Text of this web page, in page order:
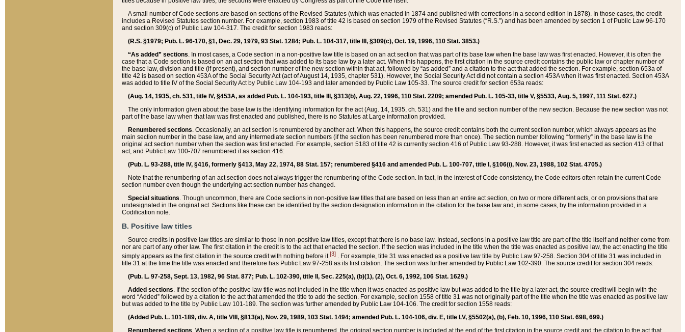
A small number of Code sections are based on sections of the Revised Statutes (which was enacted in 1874 and published with corrections in a second edition in 1878). In those cases, the credit
includes a Revised Statutes section number. For example, section 1983 of title 42 is based on section 1979 of the Revised Statutes (“R.S.”) and has been amended by section 1 of Public Law 96-170
and section 309(c) of Public Law 104-317. The credit for section 1983 reads:
(R.S. §1979; Pub. L. 96-170, §1, Dec. 29, 1979, 93 Stat. 1284; Pub. L. 104-317, title III, §309(c), Oct. 19, 1996, 110 Stat. 3853.)
“As added” sections. In most cases, a Code section in a non-positive law title is based on an act section that was part of its base law when the base law was first enacted. However, it is often the
case that a Code section is based on an act section that was added to its base law by a later act. When this happens, the first citation in the source credit contains the public law or chapter number of
the base law, division and title (if present), and section number of the new section within that act, followed by “as added” and a citation to the act that added the section. For example, section 653a of
title 42 is based on section 453A of the Social Security Act (act of August 14, 1935, chapter 531). However, the Social Security Act did not contain a section 453A when it was first enacted. Section 453A
was added to title IV of the Social Security Act by Public Law 104-193 and later amended by Public Law 105-33. The source credit for section 653a reads:
(Aug. 14, 1935, ch. 531, title IV, §453A, as added Pub. L. 104-193, title III, §313(b), Aug. 22, 1996, 110 Stat. 2209; amended Pub. L. 105-33, title V, §5533, Aug. 5, 1997, 111 Stat. 627.)
The only information given about the base law is the identifying information for the act (Aug. 14, 1935, ch. 531) and the title and section number of the new section. Because the new section was not
part of the base law when that law was first enacted and published, there is no Statutes at Large information provided.
Renumbered sections. Occasionally, an act section is renumbered by another act. When this happens, the source credit contains both the current section number, which always appears as the
main section number in the base law, and any intermediate section numbers (if the section has been renumbered more than once). The section number following “formerly” in the base law is the
original act section number when the section was first enacted. For example, section 5183 of title 42 is currently section 416 of Public Law 93-288. However, it was first enacted as section 413 of that
act, and Public Law 100-707 renumbered it as section 416:
(Pub. L. 93-288, title IV, §416, formerly §413, May 22, 1974, 88 Stat. 157; renumbered §416 and amended Pub. L. 100-707, title I, §106(i), Nov. 23, 1988, 102 Stat. 4705.)
Note that the renumbering of an act section does not always trigger the renumbering of the Code section. In fact, in the interest of Code consistency, the Code editors often retain the current Code
section number even though the underlying act section number has changed.
Special situations. Though uncommon, there are Code sections in non-positive law titles that are based on less than an entire act section, on two or more different acts, or on provisions that are
undesignated in the original act. Sections like these can be identified by the section designation information in the citation for the base law and, in some cases, by the information provided in a
Codification note.
B. Positive law titles
Source credits in positive law titles are similar to those in non-positive law titles, except that there is no base law. Instead, sections in a positive law title are part of the title itself and neither come from
nor are part of any other law. The first citation in the credit is to the act that enacted the section. If the section was included in the title when the title was enacted as positive law, the act enacting the title
simply appears as the first citation in the source credit with nothing before it[3] . For example, title 31 was enacted as a positive law title by Public Law 97-258. Section 304 of title 31 was included in
title 31 at the time the title was enacted and therefore has Public Law 97-258 as its first citation. The section was further amended by Public Law 102-390. The source credit for section 304 reads:
(Pub. L. 97-258, Sept. 13, 1982, 96 Stat. 877; Pub. L. 102-390, title II, Sec. 225(a), (b)(1), (2), Oct. 6, 1992, 106 Stat. 1629.)
Added sections. If the section of the positive law title was not included in the title when it was enacted as positive law but was added to the title by a later act, the source credit will begin with the
word “Added” followed by a citation to the act that amended the title to add the section. For example, section 1558 of title 31 was not originally part of the title when the title was enacted as positive law
but was added to the title by Public Law 101-189. The section was further amended by Public Law 104-106. The credit for section 1558 reads:
(Added Pub. L. 101-189, div. A, title VIII, §813(a), Nov. 29, 1989, 103 Stat. 1494; amended Pub. L. 104-106, div. E, title LV, §5502(a), (b), Feb. 10, 1996, 110 Stat. 698, 699.)
Renumbered sections. When a section of a positive law title is renumbered, the original section number is included at the end of the first citation in the source credit and the citation to the act that